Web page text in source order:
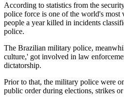
According to statistics from the
police force is one of the world's
people a year killed in incidents
police.
The Brazilian military police,
culture,' got involved in law
dictatorship.
Prior to that, the military police were
public order during elections, strikes